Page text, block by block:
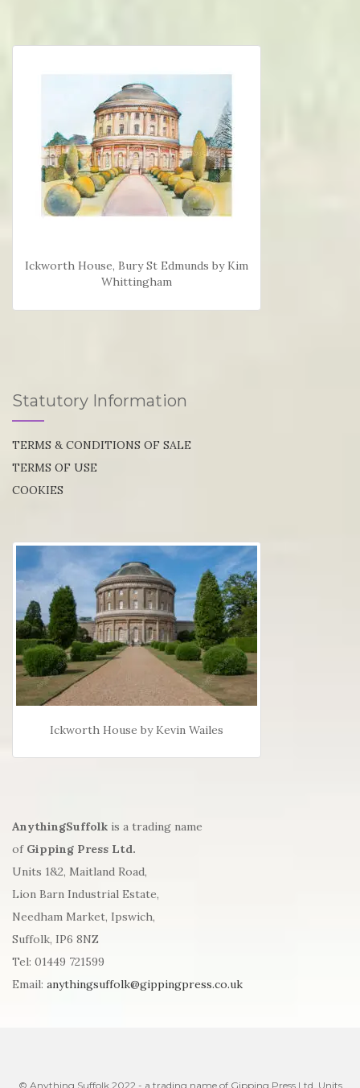
Ickworth House, Bury St Edmunds by Kim
Whittingham
Statutory Information
TERMS & CONDITIONS OF SALE
TERMS OF USE
COOKIES
Ickworth House by Kevin Wailes
AnythingSuffolk is a trading name
of Gipping Press Ltd.
Units 1&2, Maitland Road,
Lion Barn Industrial Estate,
Needham Market, Ipswich,
Suffolk, IP6 8NZ
Tel: 01449 721599
Email: anythingsuffolk@gippingpress.co.uk
© Anything Suffolk 2022 - a trading name of Gipping Press Ltd. Units